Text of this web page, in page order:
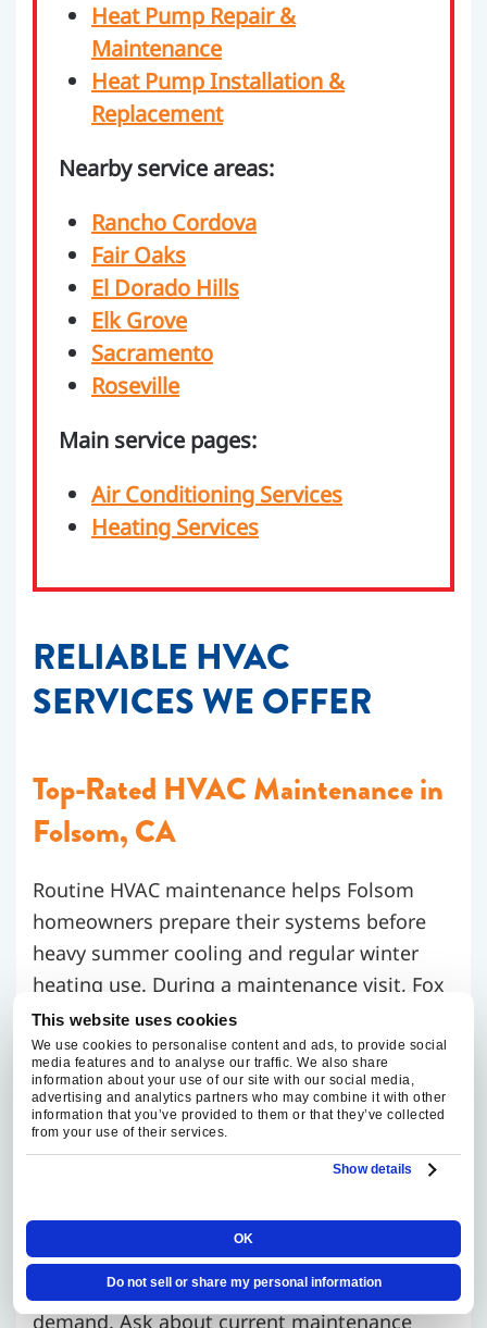
This website uses cookies
We use cookies to personalise content and ads, to provide social
media features and to analyse our traffic. We also share
information about your use of our site with our social media,
advertising and analytics partners who may combine it with other
information that you’ve provided to them or that they’ve collected
from your use of their services.
Show details
OK
Do not sell or share my personal information
Heat Pump Repair &
Maintenance
Heat Pump Installation &
Replacement
Nearby service areas:
Rancho Cordova
Fair Oaks
El Dorado Hills
Elk Grove
Sacramento
Roseville
Main service pages:
Air Conditioning Services
Heating Services
RELIABLE HVAC
SERVICES WE OFFER
Top-Rated HVAC Maintenance in
Folsom, CA
Routine HVAC maintenance helps Folsom
homeowners prepare their systems before
heavy summer cooling and regular winter
heating use. During a maintenance visit, Fox
Family Heating and Air Conditioning reviews
overall system performance, checks airflow,
inspects visible wear, and explains any
concerns found during the visit.
For homes with attic ductwork, upstairs
summer run times, maintenance gives
homeowners a clearer picture of how the
system is performing before peak-season
demand. Ask about current maintenance